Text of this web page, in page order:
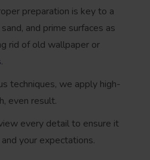
preparation is key to a
and prime surfaces as
rid of old wallpaper or
.
techniques, we apply high-
even result.
every detail to ensure it
your expectations.